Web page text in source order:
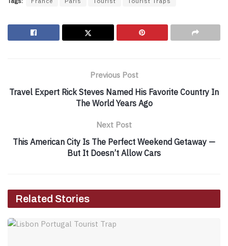
Previous Post
Travel Expert Rick Steves Named His Favorite Country In
The World Years Ago
Next Post
This American City Is The Perfect Weekend Getaway —
But It Doesn’t Allow Cars
Related Stories